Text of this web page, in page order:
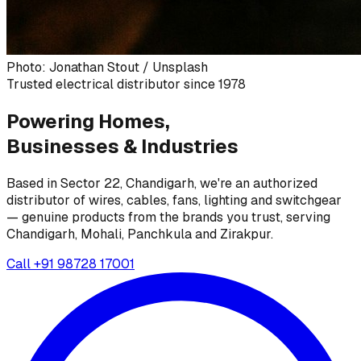
Photo: Jonathan Stout / Unsplash
Trusted electrical distributor since 1978
Powering Homes,
Businesses & Industries
Based in Sector 22, Chandigarh, we're an authorized
distributor of wires, cables, fans, lighting and switchgear
— genuine products from the brands you trust, serving
Chandigarh, Mohali, Panchkula and Zirakpur.
Call+91 98728 17001